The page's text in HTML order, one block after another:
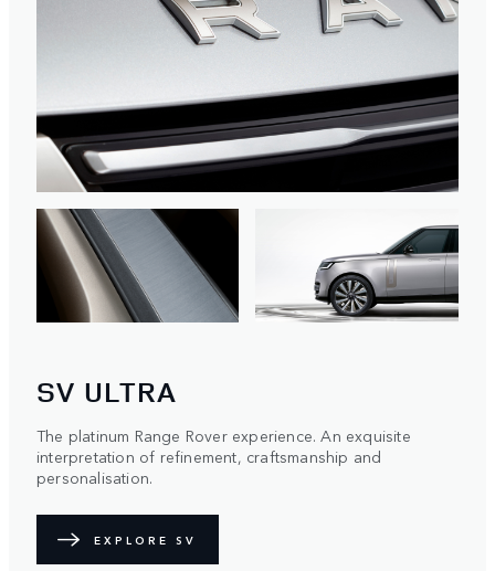
SV ULTRA
The platinum Range Rover experience. An exquisite
interpretation of refinement, craftsmanship and
personalisation.
EXPLORE SV